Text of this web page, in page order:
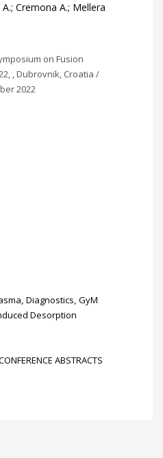
Cremona A.; Mellera
on Fusion
, Dubrovnik, Croatia /
2022
, Diagnostics, GyM
Desorption
ABSTRACTS